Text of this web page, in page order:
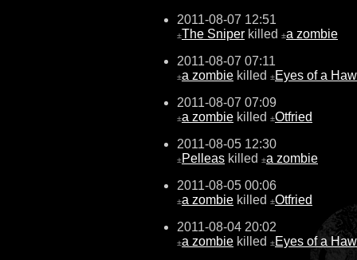
2011-08-07 12:51
±The Sniper killed ±a zombie
2011-08-07 07:11
±a zombie killed ±Eyes of a
2011-08-07 07:09
±a zombie killed ±Otfried
2011-08-05 12:30
±Pelleas killed ±a zombie
2011-08-05 00:06
±a zombie killed ±Otfried
2011-08-04 20:02
±a zombie killed ±Eyes of a